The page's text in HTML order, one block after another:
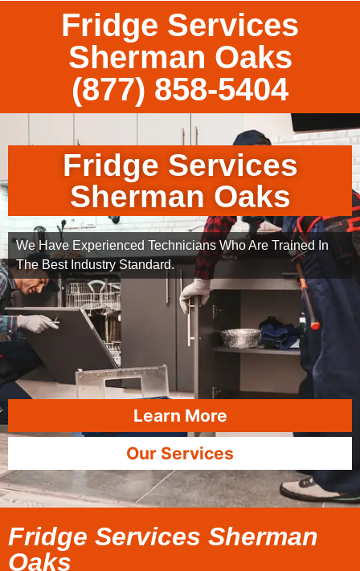
Fridge Services
Sherman Oaks
(877) 858-5404
Fridge Services
Sherman Oaks
We Have Experienced Technicians Who Are Trained In
The Best Industry Standard.
Learn More
Our Services
Fridge Services Sherman
Oaks